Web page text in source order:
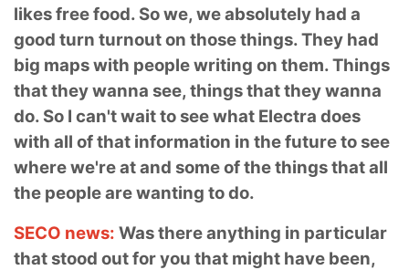
likes free food. So we, we absolutely had a
good turn turnout on those things. They had
big maps with people writing on them. Things
that they wanna see, things that they wanna
do. So I can't wait to see what Electra does
with all of that information in the future to see
where we're at and some of the things that all
the people are wanting to do.
SECO news: Was there anything in particular
that stood out for you that might have been,